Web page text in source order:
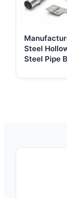
Steel
Steel Pipe